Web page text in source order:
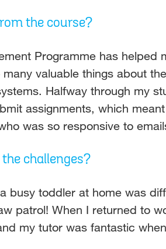
the course?
Programme has
valuable things about
Halfway through my
assignments, which
was so responsive to
challenges?
busy toddler at home was
patrol! When I returned to
my tutor was fantastic